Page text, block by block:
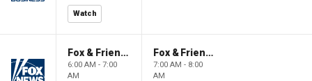
Watch
Fox & Friends Weekend
6:00 AM - 7:00
AM
Fox & Friends Weekend
7:00 AM - 8:00
AM